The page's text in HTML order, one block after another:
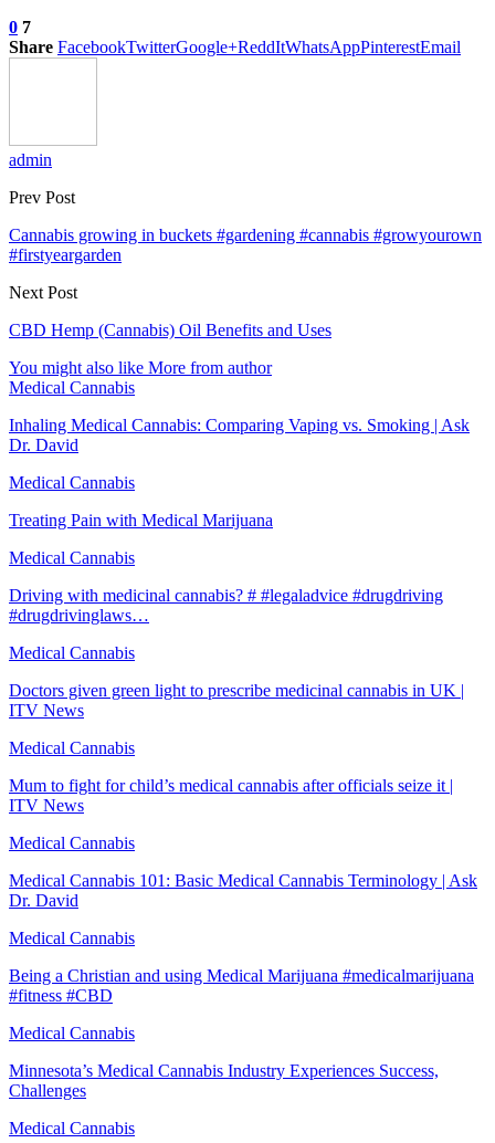
0 7
Share FacebookTwitterGoogle+ReddItWhatsAppPinterestEmail
admin
Prev Post
Cannabis growing in buckets #gardening #cannabis #growyourown
#firstyeargarden
Next Post
CBD Hemp (Cannabis) Oil Benefits and Uses
You might also like More from author
Medical Cannabis
Inhaling Medical Cannabis: Comparing Vaping vs. Smoking | Ask
Dr. David
Medical Cannabis
Treating Pain with Medical Marijuana
Medical Cannabis
Driving with medicinal cannabis? # #legaladvice #drugdriving
#drugdrivinglaws…
Medical Cannabis
Doctors given green light to prescribe medicinal cannabis in UK |
ITV News
Medical Cannabis
Mum to fight for child’s medical cannabis after officials seize it |
ITV News
Medical Cannabis
Medical Cannabis 101: Basic Medical Cannabis Terminology | Ask
Dr. David
Medical Cannabis
Being a Christian and using Medical Marijuana #medicalmarijuana
#fitness #CBD
Medical Cannabis
Minnesota’s Medical Cannabis Industry Experiences Success,
Challenges
Medical Cannabis